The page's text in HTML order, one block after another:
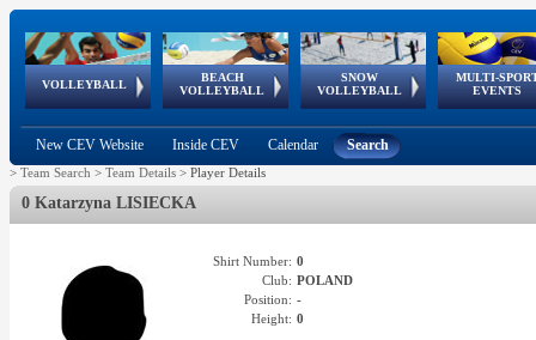
VOLLEYBALL
World Qualifications
BEACH
VOLLEYBALL
FIVB/CEV World Tour
Continental
Cup
SNOW
VOLLEYBALL
EuroSnowVolley
European
Tour
MULTI-
EVENTS
European
Championships
European
Games
European Youth
Olympic Festival
GSSE
New CEV Website Inside CEV Calendar Search
> Team Search > Team Details > Player Details
0 Katarzyna LISIECKA
Shirt Number: 0
Club: POLAND
Position: -
Height: 0